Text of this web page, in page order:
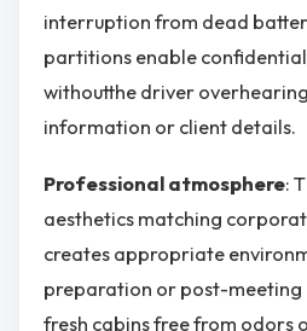
interruption from dead
partitions enable confidential
withoutthe driver
information or client details.
Professional atmosphere:
aesthetics matching
creates appropriate
preparation or post-meeting
fresh cabins free from odors